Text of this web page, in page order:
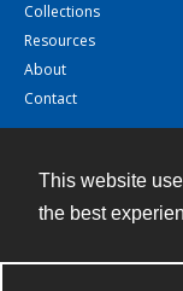
This website
the best
Collections
Resources
About
Contact